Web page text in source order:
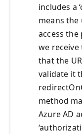
includes a
means
access
we
that the
validate it
method
Azure AD